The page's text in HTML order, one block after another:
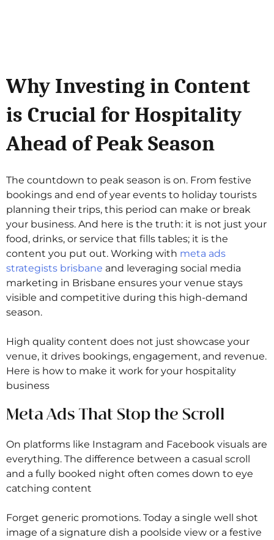
Why Investing in Content
is Crucial for Hospitality
Ahead of Peak Season
The countdown to peak season is on. From festive
bookings and end of year events to holiday tourists
planning their trips, this period can make or break
your business. And here is the truth: it is not just your
food, drinks, or service that fills tables; it is the
content you put out. Working with meta ads
strategists brisbane and leveraging social media
marketing in Brisbane ensures your venue stays
visible and competitive during this high-demand
season.
High quality content does not just showcase your
venue, it drives bookings, engagement, and revenue.
Here is how to make it work for your hospitality
business
Meta Ads That Stop the Scroll
On platforms like Instagram and Facebook visuals are
everything. The difference between a casual scroll
and a fully booked night often comes down to eye
catching content
Forget generic promotions. Today a single well shot
image of a signature dish a poolside view or a festive